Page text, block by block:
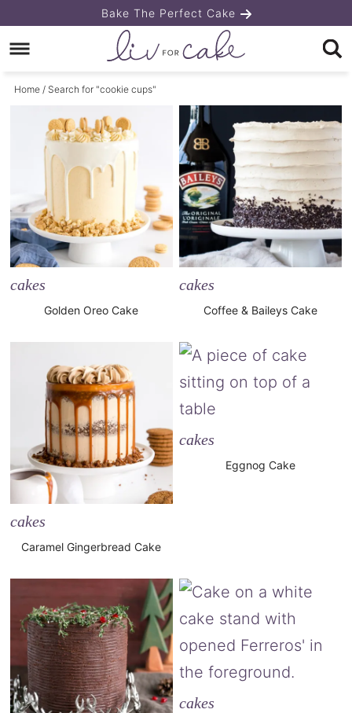
to
navigation
Skip
main
content
Bake The Perfect Cake
Home/ Search for "cookie cups"
cakes
Golden Oreo Cake
cakes
Coffee & Baileys Cake
cakes
Caramel Gingerbread Cake
cakes
Eggnog Cake
cakes